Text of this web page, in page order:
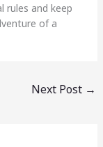
rules and keep
of a
Next Post →